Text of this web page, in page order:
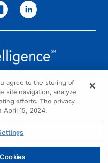
HELP?
us
reserved.
agree to the storing of
site navigation, analyze
efforts. The privacy
April 15, 2024.